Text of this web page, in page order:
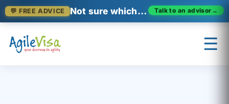
💬 FREE ADVICE Not sure which certification fits? Talk to an advisor →
☰